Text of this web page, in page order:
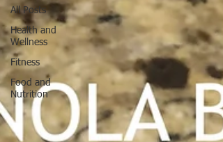
All Posts
Health and
Wellness
Fitness
Food and
Nutrition